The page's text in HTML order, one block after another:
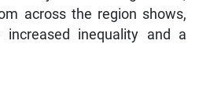
across the region shows,
inequality and a